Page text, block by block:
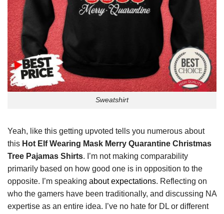
Sweatshirt
Yeah, like this getting upvoted tells you numerous about
this Hot Elf Wearing Mask Merry Quarantine Christmas
Tree Pajamas Shirts. I’m not making comparability
primarily based on how good one is in opposition to the
opposite. I’m speaking about expectations. Reflecting on
who the gamers have been traditionally, and discussing NA
expertise as an entire idea. I’ve no hate for DL or different